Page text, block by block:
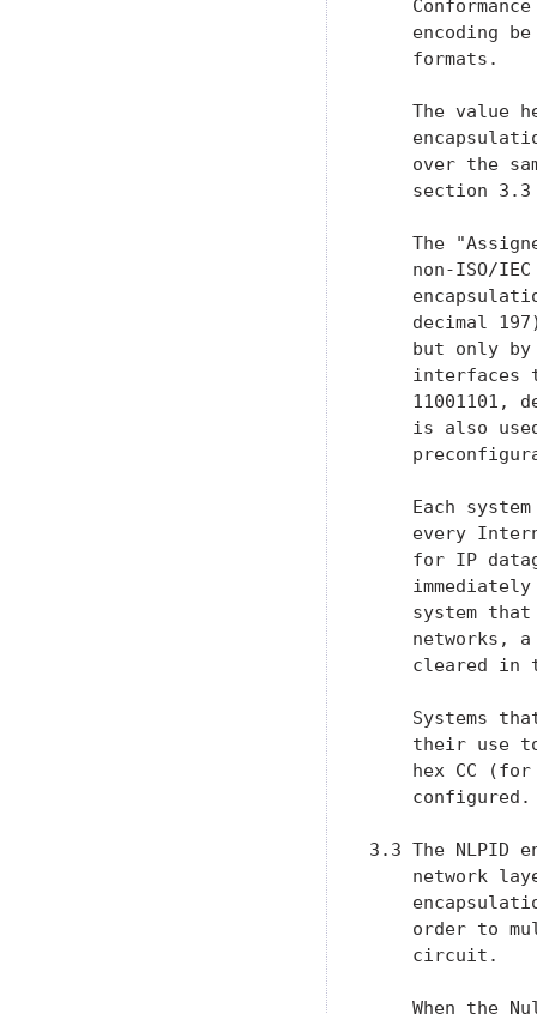
encoding
    formats.
The value
over the
section 3.3
The
non-ISO/
decimal
but only
interfaces
11001101,
is also
Each
every
for IP
system
networks,
cleared in
Systems
their use
hex CC
    configured.
3.3 The NLPID
network
order to
    circuit.
When the